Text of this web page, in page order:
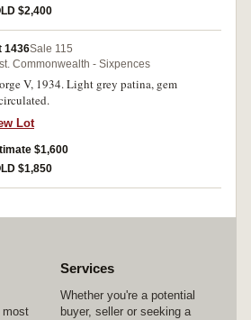
$2,400
1436Sale 115
Commonwealth - Sixpences
V, 1934. Light grey patina, gem
Lot
$1,600
$1,850
most
Services
Whether you're a potential
buyer, seller or seeking a